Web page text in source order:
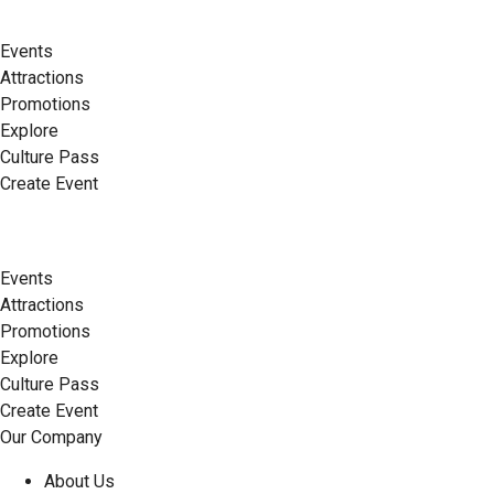
Events
Attractions
Promotions
Explore
Culture Pass
Create Event
Events
Attractions
Promotions
Explore
Culture Pass
Create Event
Our Company
About Us